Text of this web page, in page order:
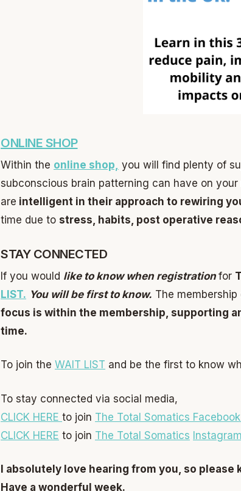
ONLINE SHOP
Within the online shop, you will find plenty of
subconscious brain patterning can have on
are intelligent in their approach to rewiring
time due to stress, habits, post operative
STAY CONNECTED
If you would like to know when registration for
LIST. You will be first to know. The
focus is within the membership, supporting
time.
To join the WAIT LIST and be the first to know
To stay connected via social media,
CLICK HERE to join The Total Somatics
CLICK HERE to join The Total Somatics
I absolutely love hearing from you, so
Have a wonderful week.